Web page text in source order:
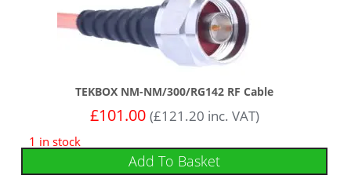
TEKBOX NM-NM/300/RG142 RF Cable
£101.00 (£121.20 inc. VAT)
1 in stock
Add To Basket